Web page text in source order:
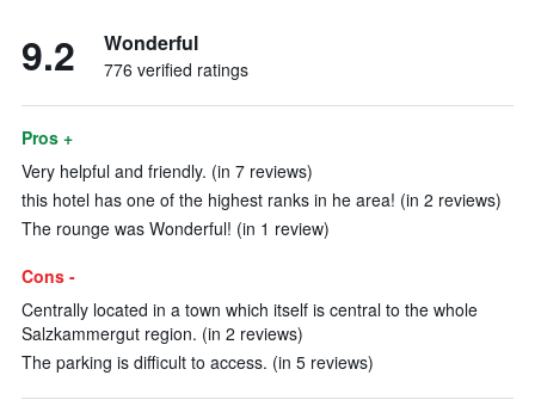
9.2 Wonderful
776 verified ratings
Pros +
Very helpful and friendly. (in 7 reviews)
this hotel has one of the highest ranks in he area! (in 2 reviews)
The rounge was Wonderful! (in 1 review)
Cons -
Centrally located in a town which itself is central to the whole
Salzkammergut region. (in 2 reviews)
The parking is difficult to access. (in 5 reviews)